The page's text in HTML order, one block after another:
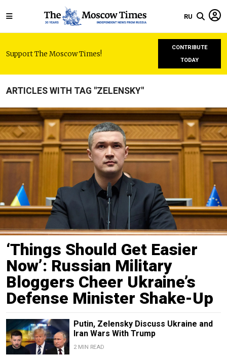
RU
Support The Moscow Times!
CONTRIBUTE
TODAY
ARTICLES WITH TAG "ZELENSKY"
‘Things Should Get Easier
Now’: Russian Military
Bloggers Cheer Ukraine’s
Defense Minister Shake-Up
Putin, Zelensky Discuss Ukraine and
Iran Wars With Trump
2 MIN READ